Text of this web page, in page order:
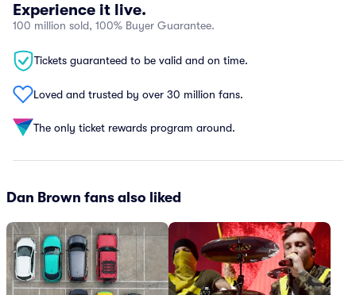
Experience it live.
100 million sold, 100% Buyer Guarantee.
Tickets guaranteed to be valid and on time.
Loved and trusted by over 30 million fans.
The only ticket rewards program around.
Dan Brown fans also liked